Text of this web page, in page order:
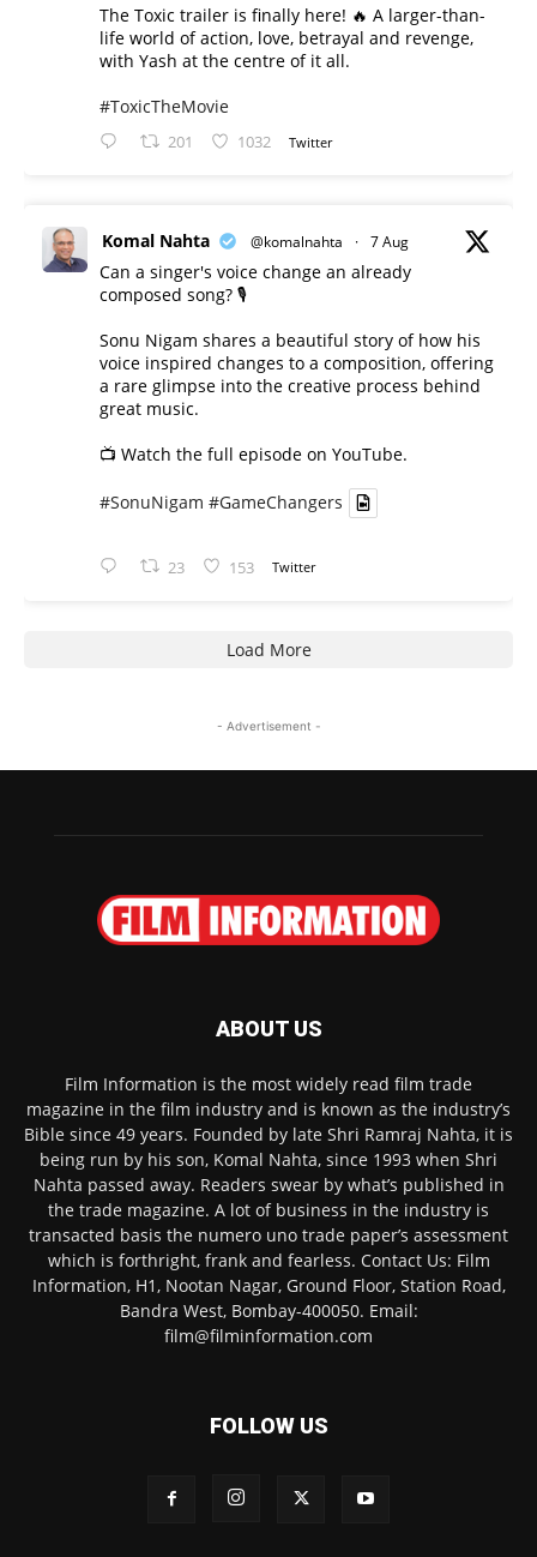
The Toxic trailer is finally here! 🔥 A larger-than-
life world of action, love, betrayal and revenge,
with Yash at the centre of it all.
#ToxicTheMovie
201 1032 Twitter
Komal Nahta @komalnahta · 7 Aug
Can a singer's voice change an already
composed song? 🎙️
Sonu Nigam shares a beautiful story of how his
voice inspired changes to a composition, offering
a rare glimpse into the creative process behind
great music.
📺 Watch the full episode on YouTube.
#SonuNigam #GameChangers
23 153 Twitter
Load More
- Advertisement -
ABOUT US
Film Information is the most widely read film trade
magazine in the film industry and is known as the industry’s
Bible since 49 years. Founded by late Shri Ramraj Nahta, it is
being run by his son, Komal Nahta, since 1993 when Shri
Nahta passed away. Readers swear by what’s published in
the trade magazine. A lot of business in the industry is
transacted basis the numero uno trade paper’s assessment
which is forthright, frank and fearless. Contact Us: Film
Information, H1, Nootan Nagar, Ground Floor, Station Road,
Bandra West, Bombay-400050. Email:
film@filminformation.com
FOLLOW US